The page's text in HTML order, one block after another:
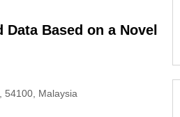
Based on a Novel
54100, Malaysia